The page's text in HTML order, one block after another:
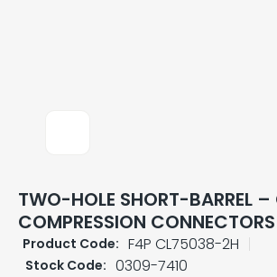
TWO-HOLE SHORT-BARREL –
COMPRESSION CONNECTORS
Product Code: F4P CL75038-2H
Stock Code: 0309-7410